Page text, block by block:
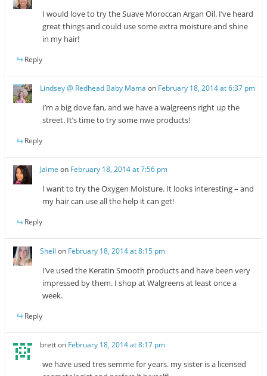
I would love to try the Suave Moroccan Argan Oil. I’ve heard
great things and could use some extra moisture and shine
in my hair!
Reply
Lindsey @ Redhead Baby Mama on February 18, 2014 at 6:37 pm
I’m a big dove fan, and we have a walgreens right up the
street. It’s time to try some nwe products!
Reply
Jaime on February 18, 2014 at 7:56 pm
I want to try the Oxygen Moisture. It looks interesting – and
my hair can use all the help it can get!
Reply
Shell on February 18, 2014 at 8:15 pm
I’ve used the Keratin Smooth products and have been very
impressed by them. I shop at Walgreens at least once a
week.
Reply
bretton February 18, 2014 at 8:17 pm
we have used tres semme for years. my sister is a licensed